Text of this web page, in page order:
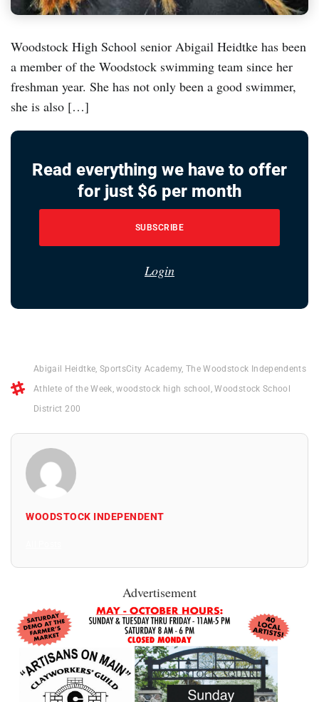
Woodstock High School senior Abigail Heidtke has been
a member of the Woodstock swimming team since her
freshman year. She has not only been a good swimmer,
she is also […]
Read everything we have to offer
for just $6 per month
SUBSCRIBE
Login
Abigail Heidtke SportsCity Academy, The Woodstock Independents
Athlete of the Week ,woodstock high school ,Woodstock School
District 200
WOODSTOCK INDEPENDENT
Advertisement